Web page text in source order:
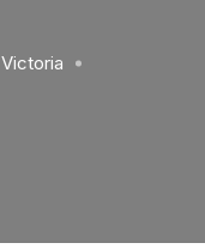
Victoria